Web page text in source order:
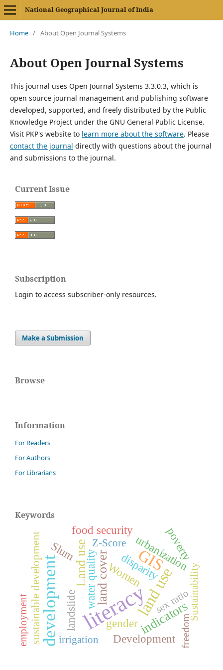
National Geographical Journal of India
Home / About Open Journal Systems
About Open Journal Systems
This journal uses Open Journal Systems 3.3.0.3, which is
open source journal management and publishing software
developed, supported, and freely distributed by the Public
Knowledge Project under the GNU General Public License.
Visit PKP's website to learn more about the software. Please
contact the journal directly with questions about the journal
and submissions to the journal.
Current Issue
Subscription
Login to access subscriber-only resources.
Make a Submission
Browse
Information
For Readers
For Authors
For Librarians
Keywords
literacy
development GIS
land use
land cover
Land use
indicators
landslide
urbanization
Development
Women
water quality
Slum
food security
sustainable development gender
disparity
poverty
Sustainability
irrigation
Z-Score
sex ratio
employment freedom